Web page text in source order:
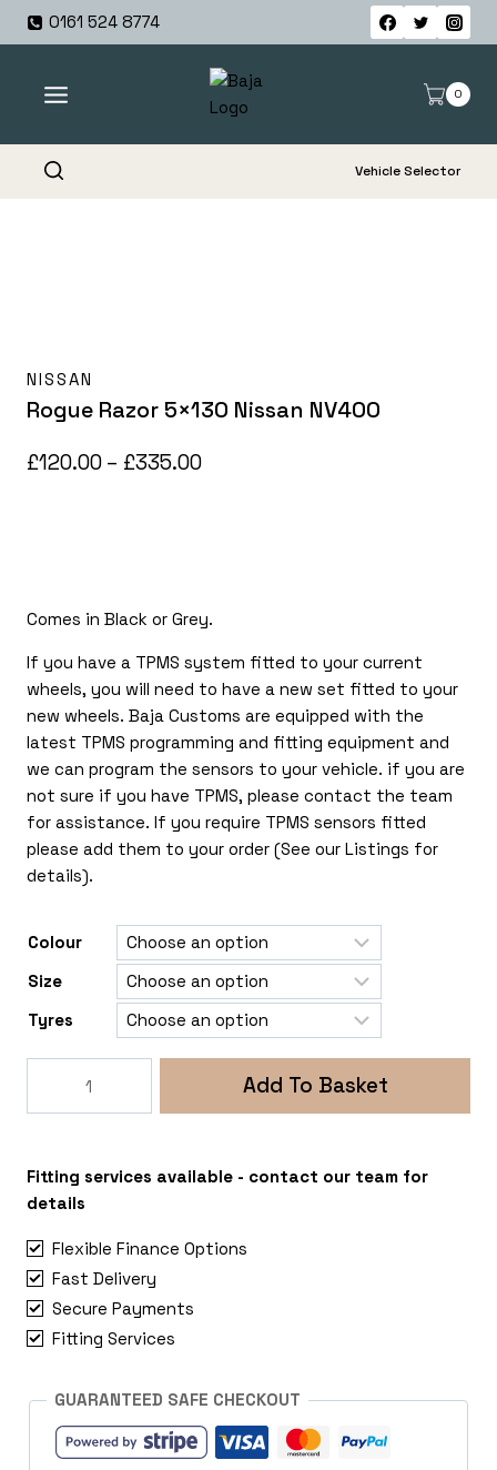
Skip
0161 524 8774
0
Vehicle Selector
NISSAN
Rogue Razor 5×130 Nissan NV400
£120.00 – £335.00Price
Comes in Black or Grey.
If you have a TPMS system fitted to your current
wheels, you will need to have a new set fitted to your
new wheels. Baja Customs are equipped with the
latest TPMS programming and fitting equipment and
we can program the sensors to your vehicle. if you are
not sure if you have TPMS, please contact the team
for assistance. If you require TPMS sensors fitted
please add them to your order (See our Listings for
details).
Colour
Size
Tyres
NV400
quantity
Add To Basket
Fitting services available - contact our team for
details
Flexible Finance Options
Fast Delivery
Secure Payments
Fitting Services
GUARANTEED SAFE CHECKOUT